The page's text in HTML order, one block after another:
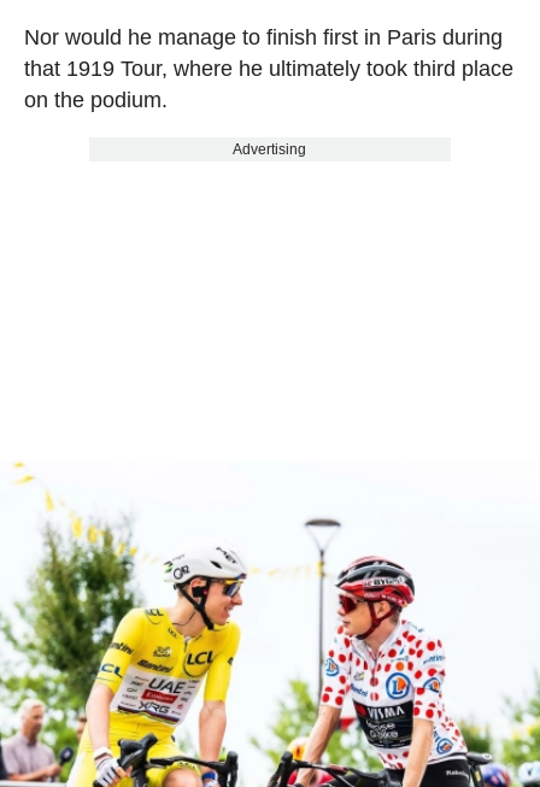
Nor would he manage to finish first in Paris during
that 1919 Tour, where he ultimately took third place
on the podium.
Advertising